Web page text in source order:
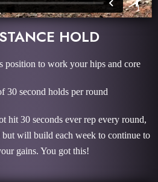
HOLD
position to work your hips and core
30 second holds per round
hit 30 seconds ever rep every round,
will build each week to continue to
gains. You got this!